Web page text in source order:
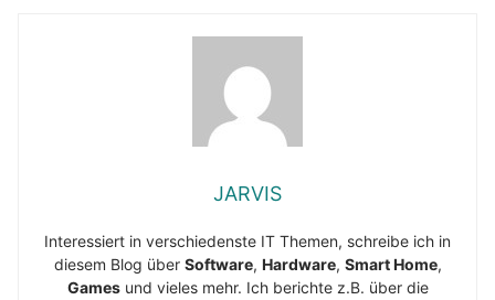
JARVIS
Interessiert in verschiedenste IT Themen, schreibe ich in
diesem Blog über Software, Hardware, Smart Home,
Gamesund vieles mehr. Ich berichte z.B. über die